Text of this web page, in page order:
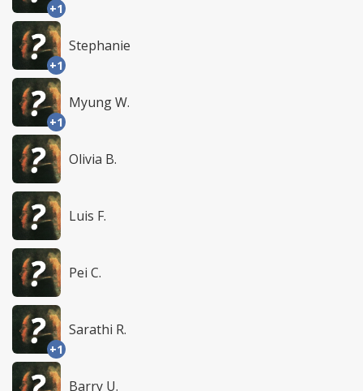
+1
+1
Stephanie
+1
Myung W.
Olivia B.
Luis F.
Pei C.
+1
Sarathi R.
Barry U.